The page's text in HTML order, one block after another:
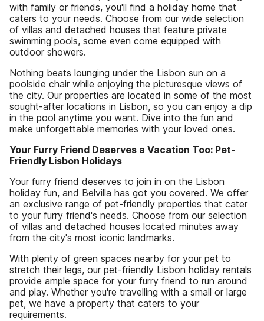
with family or friends, you'll find a holiday home that
caters to your needs. Choose from our wide selection
of villas and detached houses that feature private
swimming pools, some even come equipped with
outdoor showers.
Nothing beats lounging under the Lisbon sun on a
poolside chair while enjoying the picturesque views of
the city. Our properties are located in some of the most
sought-after locations in Lisbon, so you can enjoy a dip
in the pool anytime you want. Dive into the fun and
make unforgettable memories with your loved ones.
Your Furry Friend Deserves a Vacation Too: Pet-
Friendly Lisbon Holidays
Your furry friend deserves to join in on the Lisbon
holiday fun, and Belvilla has got you covered. We offer
an exclusive range of pet-friendly properties that cater
to your furry friend's needs. Choose from our selection
of villas and detached houses located minutes away
from the city's most iconic landmarks.
With plenty of green spaces nearby for your pet to
stretch their legs, our pet-friendly Lisbon holiday rentals
provide ample space for your furry friend to run around
and play. Whether you're travelling with a small or large
pet, we have a property that caters to your
requirements.